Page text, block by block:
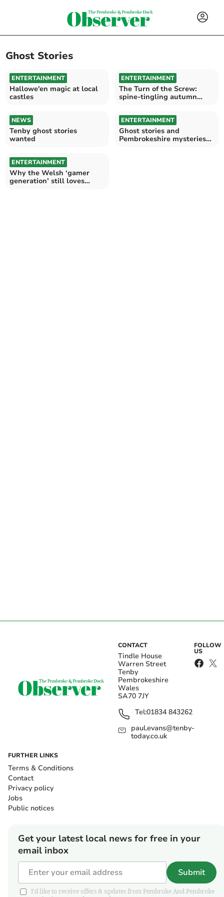
Ghost Stories
ENTERTAINMENT
Hallowe'en magic at local
castles
ENTERTAINMENT
The Turn of the Screw:
spine-tingling autumn
NEWS
Tenby ghost stories
wanted
ENTERTAINMENT
Ghost stories and
Pembrokeshire mysteries
ENTERTAINMENT
Why the Welsh ‘gamer
generation’ still loves
CONTACT
Tindle House
Warren Street
Tenby
Pembrokeshire
Wales
SA70 7JY
Tel:01834 843262
paul.evans@tenby-
today.co.uk
FOLLOW
US
FURTHER LINKS
Terms & Conditions
Contact
Privacy policy
Jobs
Public notices
Get your latest local news for free in your
email inbox
Submit
I'd like to receive offers & updates from Pembroke And Pembroke